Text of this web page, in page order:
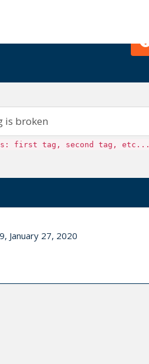
first tag, second tag, etc...
January 27, 2020